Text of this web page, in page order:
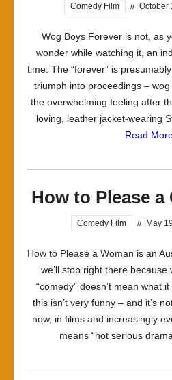
Comedy Film // October
Wog Boys Forever is not, as
wonder while watching it, an
time. The “forever” is
triumph into proceedings –
the overwhelming feeling after
loving, leather jacket-wearing
Read
How to Please a
Comedy Film // May
How to Please a Woman is an
we’ll stop right there
“comedy” doesn’t mean what
this isn’t very funny – and it’s
now, in films and increasingly
means “not serious